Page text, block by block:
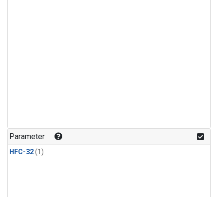
Parameter
HFC-32(1)